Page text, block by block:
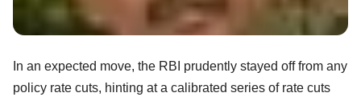
In an expected move, the RBI prudently stayed off from any
policy rate cuts, hinting at a calibrated series of rate cuts